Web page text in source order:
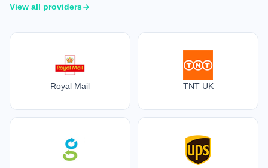
View all providers
Royal Mail TNT UK